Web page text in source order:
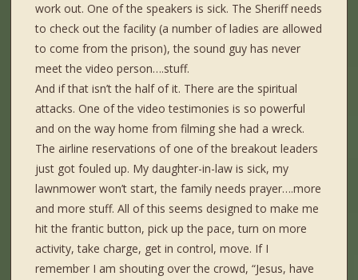
work out. One of the speakers is sick. The Sheriff needs
to check out the facility (a number of ladies are allowed
to come from the prison), the sound guy has never
meet the video person….stuff.
And if that isn’t the half of it. There are the spiritual
attacks. One of the video testimonies is so powerful
and on the way home from filming she had a wreck.
The airline reservations of one of the breakout leaders
just got fouled up. My daughter-in-law is sick, my
lawnmower won’t start, the family needs prayer….more
and more stuff. All of this seems designed to make me
hit the frantic button, pick up the pace, turn on more
activity, take charge, get in control, move. If I
remember I am shouting over the crowd, “Jesus, have